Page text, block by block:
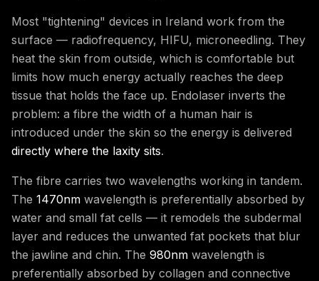
Most "tightening" devices in Ireland work from the
surface — radiofrequency, HIFU, microneedling. They
heat the skin from outside, which is comfortable but
limits how much energy actually reaches the deep
tissue that holds the face up. Endolaser inverts the
problem: a fibre the width of a human hair is
introduced under the skin so the energy is delivered
directly where the laxity sits.
The fibre carries two wavelengths working in tandem.
The 1470nm wavelength is preferentially absorbed by
water and small fat cells — it remodels the subdermal
layer and reduces the unwanted fat pockets that blur
the jawline and chin. The 980nm wavelength is
preferentially absorbed by collagen and connective